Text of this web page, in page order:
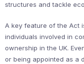
structures and tackle
A key feature of the Act
individuals involved in
ownership in the UK.
or being appointed as a